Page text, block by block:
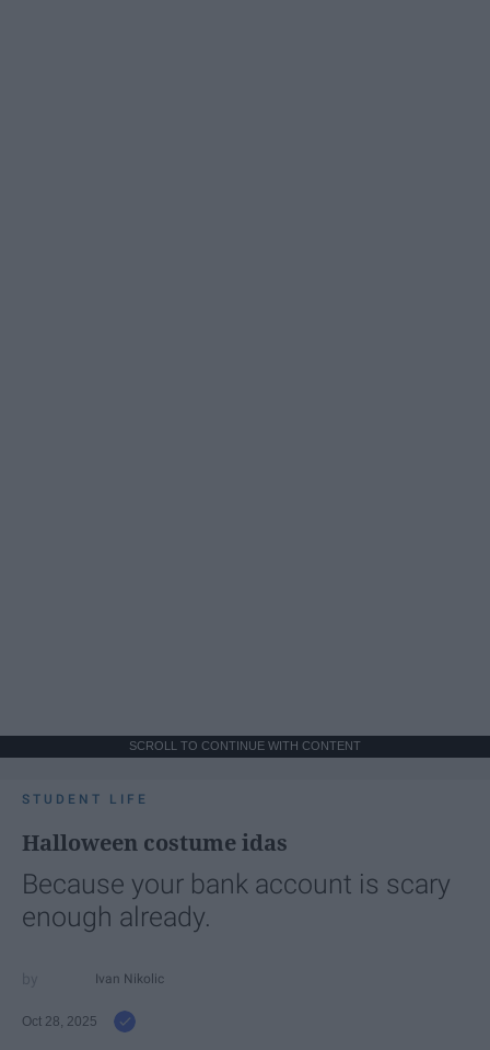
SCROLL TO CONTINUE WITH CONTENT
STUDENT LIFE
Halloween costume idas
Because your bank account is scary
enough already.
Ivan Nikolic
Oct 28, 2025